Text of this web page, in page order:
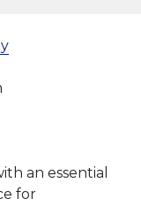
an essential
for